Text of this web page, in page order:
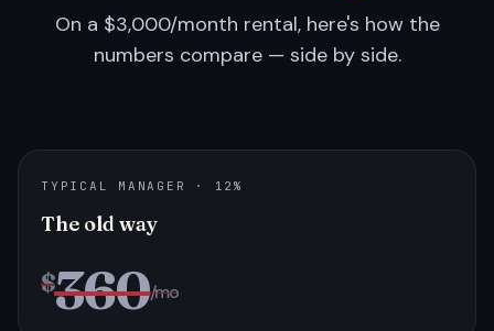
On a $3,000/month rental, here's how the
numbers compare — side by side.
TYPICAL MANAGER · 12%
The old way
$360/mo